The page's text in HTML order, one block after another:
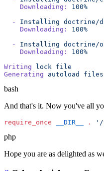
    Downloading:
100%
  -
Installing doctrine/
    Downloading:
100%
  -
Installing doctrine/
    Downloading:
100%
Writing lock
Generating autoload
bash
And that's it. Now you've all
require_once __DIR__ . '/
php
Hope you are as delighted as